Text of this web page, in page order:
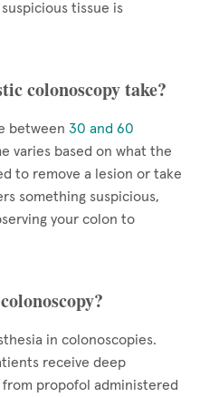
tissue is
colonoscopy take?
between 30 and 60
varies based on what the
to remove a lesion or take
something suspicious,
your colon to
in colonoscopies.
receive deep
propofol administered